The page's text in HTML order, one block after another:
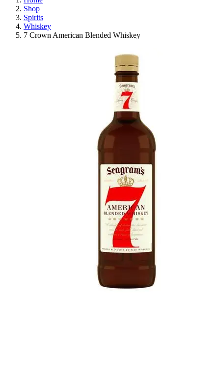
Shop
Spirits
Whiskey
7 Crown American Blended Whiskey